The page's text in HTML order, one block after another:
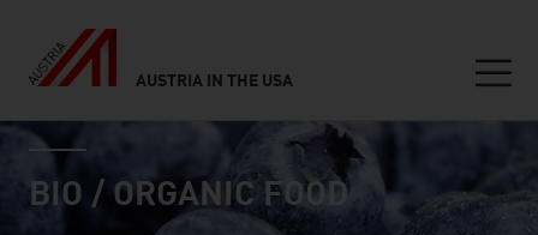
AUSTRIA IN THE USA
Inhalt
industry page
BIO / ORGANIC FOOD